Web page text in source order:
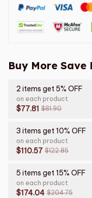
Buy More Save
2 items get 5% OFF
on each product
$77.81 $81.90
3 items get 10% OFF
on each product
$110.57 $122.85
5 items get 15% OFF
on each product
$174.04 $204.75